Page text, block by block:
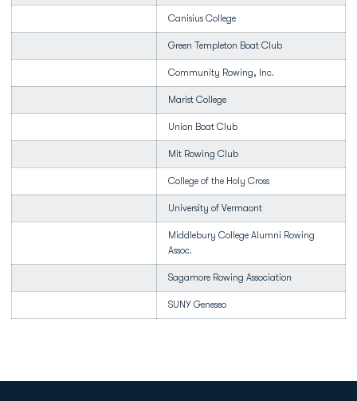
Canisius College
Green Templeton Boat Club
Community Rowing, Inc.
Marist College
Union Boat Club
Mit Rowing Club
College of the Holy Cross
University of Vermaont
Middlebury College Alumni Rowing
Assoc.
Sagamore Rowing Association
SUNY Geneseo